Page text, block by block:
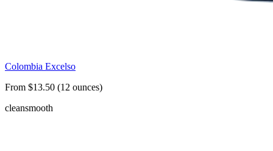
Colombia Excelso
From $13.50 (12 ounces)
cleansmooth